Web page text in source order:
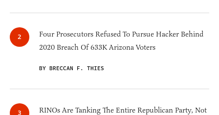
Four Prosecutors Refused To Pursue Hacker Behind
2020 Breach Of 633K Arizona Voters
BY BRECCAN F. THIES
RINOs Are Tanking The Entire Republican Party, Not